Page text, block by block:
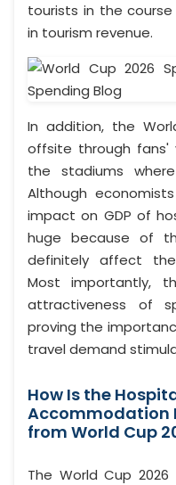
tourists in the
in tourism revenue.
In addition, the
offsite through fans'
the stadiums
Although
impact on GDP of
huge because of
definitely affect the
Most importantly,
attractiveness of
proving the
travel demand
How Is the
Accommodation
from World Cup
The World Cup